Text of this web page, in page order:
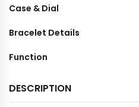
Case & Dial
Bracelet Details
Function
DESCRIPTION